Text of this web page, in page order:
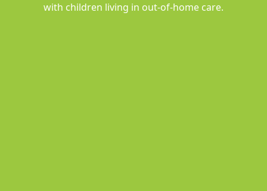
with children living in out-of-home care.